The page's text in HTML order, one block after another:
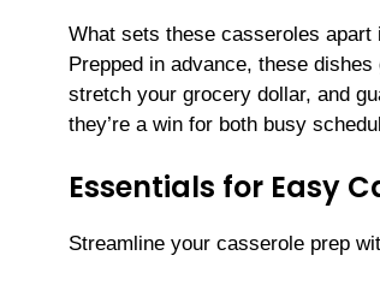
What sets these casseroles
Prepped in advance, these
stretch your grocery dollar, and
they’re a win for both busy
Essentials for Easy
Streamline your casserole prep